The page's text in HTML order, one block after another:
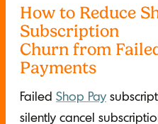
How to Reduce
Subscription
Churn from
Payments
Failed Shop Pay
silently cancel